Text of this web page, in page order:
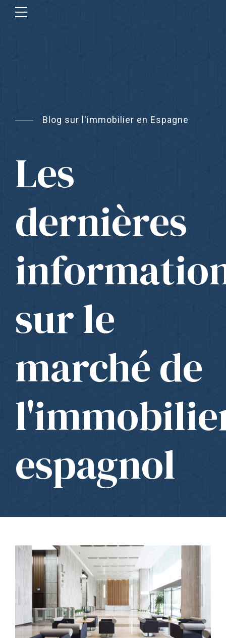
Blog sur l'immobilier en Espagne
Les
dernières
sur le
marché de
espagnol